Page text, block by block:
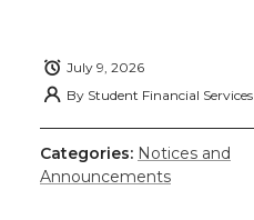
July 9, 2026
By Student Financial Services
Categories: Notices and
Announcements